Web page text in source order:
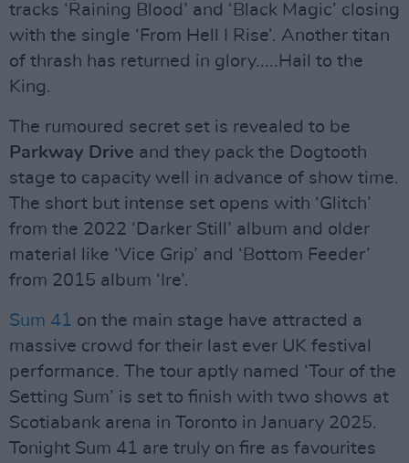
tracks ‘Raining Blood’ and ‘Black Magic’ closing
with the single ‘From Hell I Rise’. Another titan
of thrash has returned in glory.....Hail to the
King.
The rumoured secret set is revealed to be
Parkway Drive and they pack the Dogtooth
stage to capacity well in advance of show time.
The short but intense set opens with ‘Glitch’
from the 2022 ‘Darker Still’ album and older
material like ‘Vice Grip’ and ‘Bottom Feeder’
from 2015 album ‘Ire’.
Sum 41 on the main stage have attracted a
massive crowd for their last ever UK festival
performance. The tour aptly named ‘Tour of the
Setting Sum’ is set to finish with two shows at
Scotiabank arena in Toronto in January 2025.
Tonight Sum 41 are truly on fire as favourites